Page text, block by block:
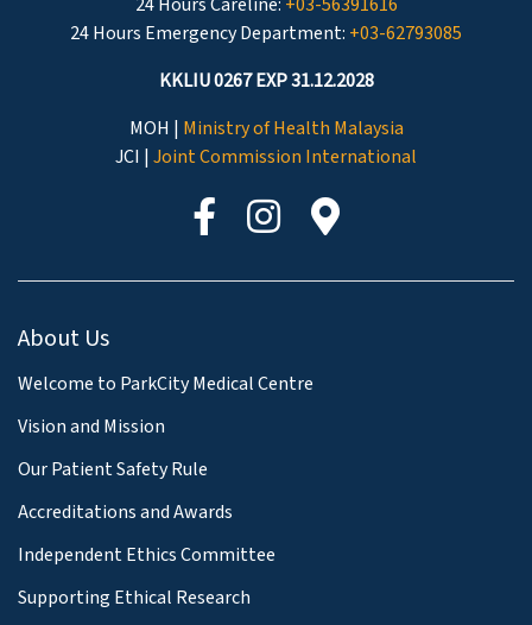
24 Hours Emergency Department: +03-62793085
KKLIU 0267 EXP 31.12.2028
MOH | Ministry of Health Malaysia
JCI | Joint Commission International
About Us
Welcome to ParkCity Medical Centre
Vision and Mission
Our Patient Safety Rule
Accreditations and Awards
Independent Ethics Committee
Supporting Ethical Research